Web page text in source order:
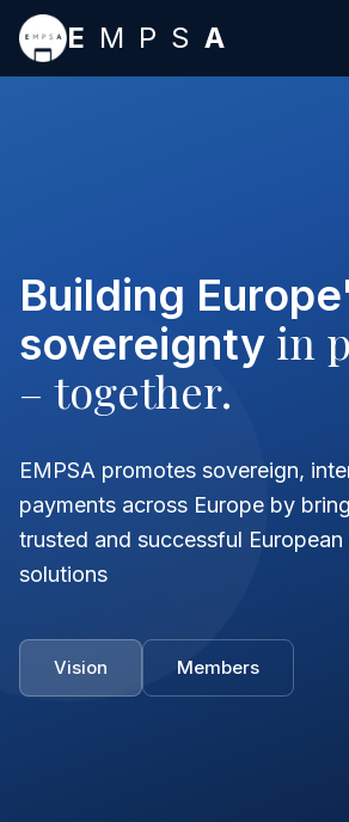
Skip to main content
E MPS A
Building
sovereignty in
– together.
EMPSA promotes sovereign,
payments across Europe by
trusted and successful
solutions
Vision Members